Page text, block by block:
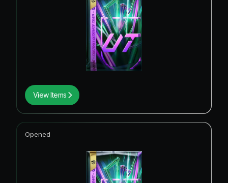
View Items
Opened